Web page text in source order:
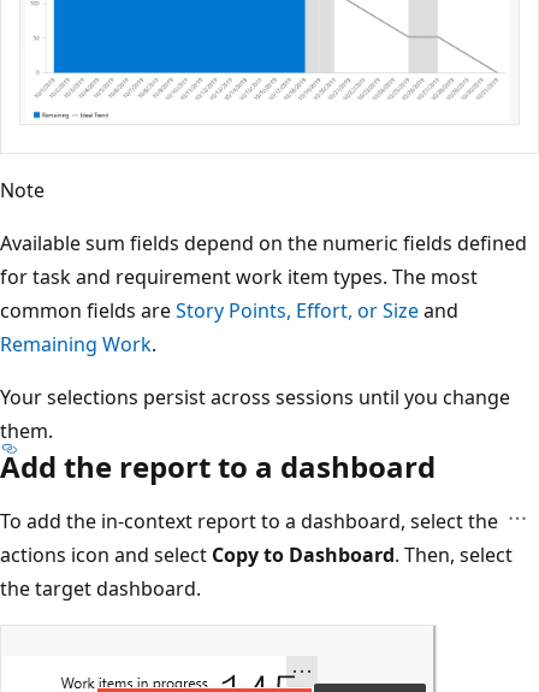
Note
Available sum fields depend on the numeric fields defined
for task and requirement work item types. The most
common fields areStory Points, Effort, or Sizeand
Remaining Work.
Your selections persist across sessions until you change
them.
Add the report to a dashboard
To add the in-context report to a dashboard, select the
actions icon and select Copy to Dashboard. Then, select
the target dashboard.